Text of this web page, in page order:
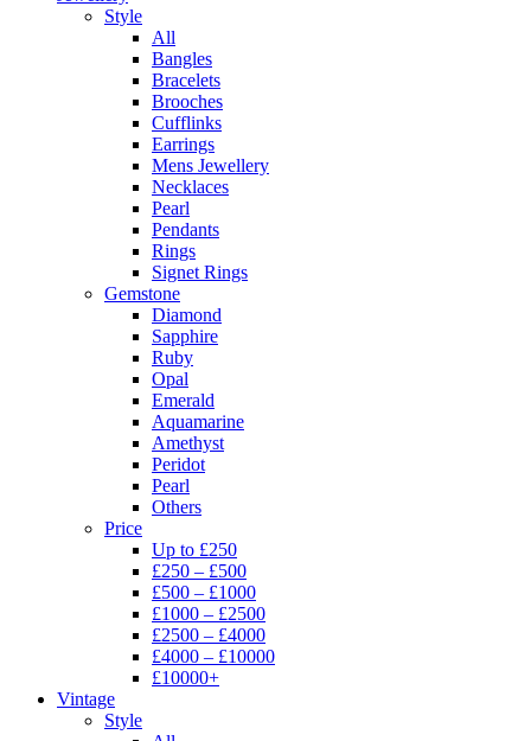
Style
All
Bangles
Bracelets
Brooches
Cufflinks
Earrings
Mens Jewellery
Necklaces
Pearl
Pendants
Rings
Signet Rings
Gemstone
Diamond
Sapphire
Ruby
Opal
Emerald
Aquamarine
Amethyst
Peridot
Pearl
Others
Price
Up to £250
£250 – £500
£500 – £1000
£1000 – £2500
£2500 – £4000
£4000 – £10000
£10000+
Vintage
Style